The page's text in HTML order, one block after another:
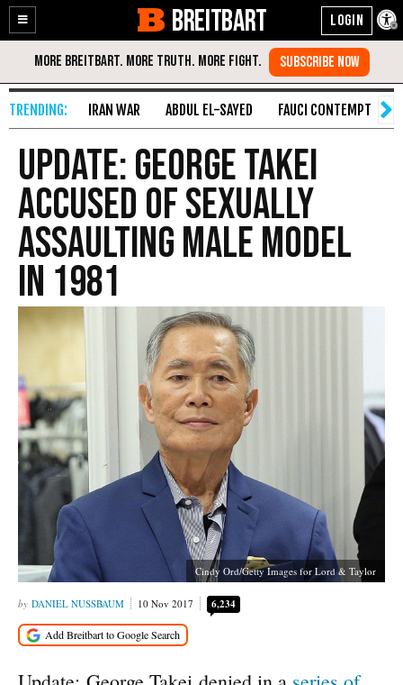
Enable
Accessibility
Skip
Content
BREITBART
IRAN WAR ABDUL EL-SAYED FAUCI CONTEMPT
Update: George Takei
Accused of Sexually
Assaulting Male Model
in 1981
Cindy Ord/Getty Images for Lord & Taylor
DANIEL NUSSBAUM 10 Nov 2017 6,234